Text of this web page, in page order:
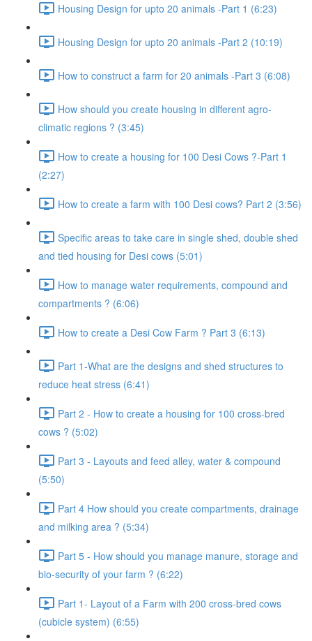
Housing Design for upto 20 animals -Part 1 (6:23)
Housing Design for upto 20 animals -Part 2 (10:19)
How to construct a farm for 20 animals -Part 3 (6:08)
How should you create housing in different agro-
climatic regions ? (3:45)
How to create a housing for 100 Desi Cows ?-Part 1
(2:27)
How to create a farm with 100 Desi cows? Part 2 (3:56)
Specific areas to take care in single shed, double shed
and tied housing for Desi cows (5:01)
How to manage water requirements, compound and
compartments ? (6:06)
How to create a Desi Cow Farm ? Part 3 (6:13)
Part 1-What are the designs and shed structures to
reduce heat stress (6:41)
Part 2 - How to create a housing for 100 cross-bred
cows ? (5:02)
Part 3 - Layouts and feed alley, water & compound
(5:50)
Part 4 How should you create compartments, drainage
and milking area ? (5:34)
Part 5 - How should you manage manure, storage and
bio-security of your farm ? (6:22)
Part 1- Layout of a Farm with 200 cross-bred cows
(cubicle system) (6:55)